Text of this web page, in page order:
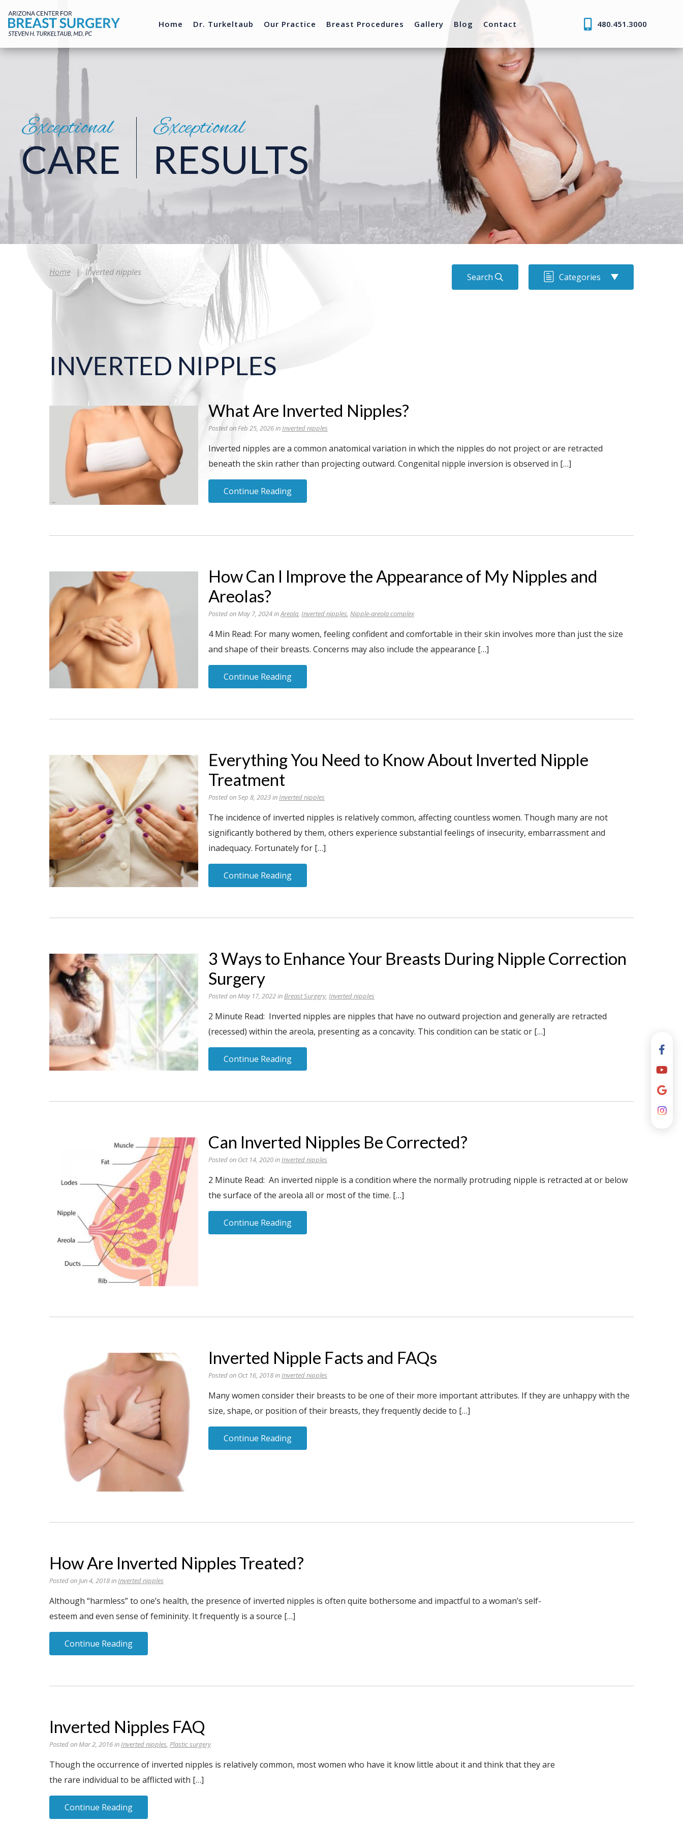
Home Dr. Turkeltaub Our Practice Breast Procedures Gallery Blog Contact 480.451.3000
Exceptional
CARE
Exceptional
RESULTS
Home | Inverted nipples Search Categories
INVERTED NIPPLES
What Are Inverted Nipples?
Posted on Feb 25, 2026 inInverted nipples
Inverted nipples are a common anatomical variation in which the nipples do not project or are retracted
beneath the skin rather than projecting outward. Congenital nipple inversion is observed in […]
Continue Reading
How Can I Improve the Appearance of My Nipples and
Areolas?
Posted on May 7, 2024 inAreola, Inverted nipples, Nipple-areola complex
4 Min Read: For many women, feeling confident and comfortable in their skin involves more than just the size
and shape of their breasts. Concerns may also include the appearance […]
Continue Reading
Everything You Need to Know About Inverted Nipple
Treatment
Posted on Sep 8, 2023 inInverted nipples
The incidence of inverted nipples is relatively common, affecting countless women. Though many are not
significantly bothered by them, others experience substantial feelings of insecurity, embarrassment and
inadequacy. Fortunately for […]
Continue Reading
3 Ways to Enhance Your Breasts During Nipple Correction
Surgery
Posted on May 17, 2022 inBreast Surgery, Inverted nipples
2 Minute Read: Inverted nipples are nipples that have no outward projection and generally are retracted
(recessed) within the areola, presenting as a concavity. This condition can be static or […]
Continue Reading
Can Inverted Nipples Be Corrected?
Posted on Oct 14, 2020 inInverted nipples
2 Minute Read: An inverted nipple is a condition where the normally protruding nipple is retracted at or below
the surface of the areola all or most of the time. […]
Continue Reading
Inverted Nipple Facts and FAQs
Posted on Oct 16, 2018 inInverted nipples
Many women consider their breasts to be one of their more important attributes. If they are unhappy with the
size, shape, or position of their breasts, they frequently decide to […]
Continue Reading
How Are Inverted Nipples Treated?
Posted on Jun 4, 2018 inInverted nipples
Although “harmless” to one’s health, the presence of inverted nipples is often quite bothersome and impactful to a woman’s self-
esteem and even sense of femininity. It frequently is a source […]
Continue Reading
Inverted Nipples FAQ
Posted on Mar 2, 2016 inInverted nipples, Plastic surgery
Though the occurrence of inverted nipples is relatively common, most women who have it know little about it and think that they are
the rare individual to be afflicted with […]
Continue Reading